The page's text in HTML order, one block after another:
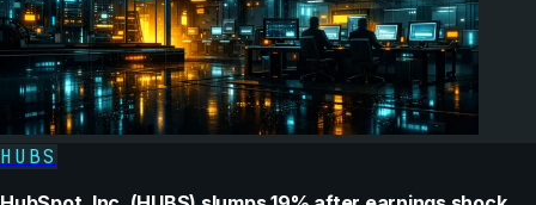
HUBS